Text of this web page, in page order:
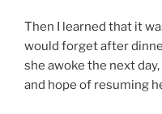
Then I learned that it
would forget after
she awoke the next
and hope of resuming